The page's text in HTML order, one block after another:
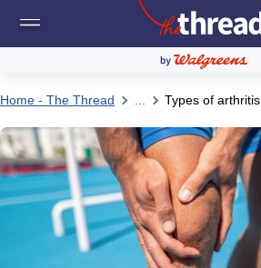
Home - The Thread Types of arthritis